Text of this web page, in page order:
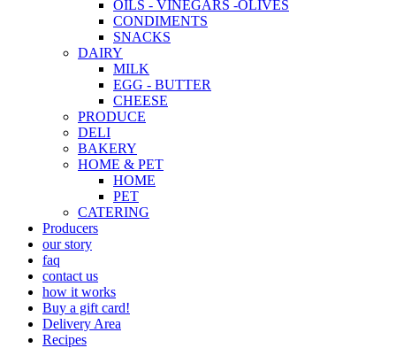
OILS - VINEGARS -OLIVES
CONDIMENTS
SNACKS
DAIRY
MILK
EGG - BUTTER
CHEESE
PRODUCE
DELI
BAKERY
HOME & PET
HOME
PET
CATERING
Producers
our story
faq
contact us
how it works
Buy a gift card!
Delivery Area
Recipes